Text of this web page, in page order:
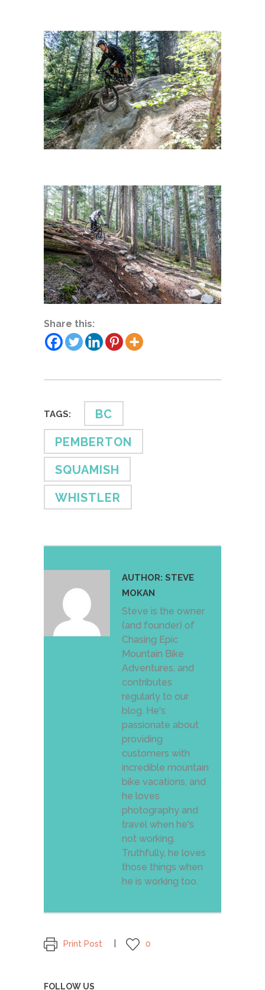
Share this:
TAGS:
BC
PEMBERTON
SQUAMISH
WHISTLER
AUTHOR: STEVE
MOKAN
Steve is the owner
(and founder) of
Chasing Epic
Mountain Bike
Adventures, and
contributes
regularly to our
blog. He's
passionate about
providing
customers with
incredible mountain
bike vacations, and
he loves
photography and
travel when he's
not working.
Truthfully, he loves
those things when
he is working too.
Print Post 0
FOLLOW US